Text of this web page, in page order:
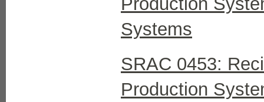
Systems
SRAC 0453:
Production